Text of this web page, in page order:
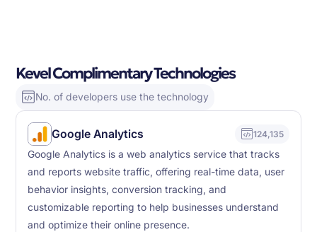
Kevel Complimentary Technologies
No. of developers use the technology
Google Analytics 124,135
Google Analytics is a web analytics service that tracks
and reports website traffic, offering real-time data, user
behavior insights, conversion tracking, and
customizable reporting to help businesses understand
and optimize their online presence.